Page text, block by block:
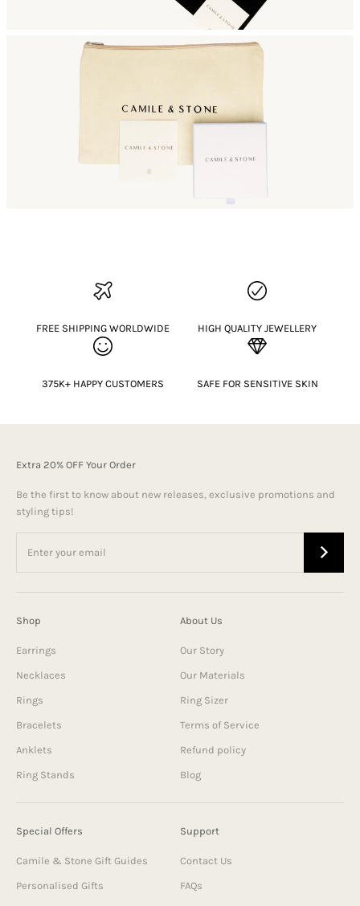
FREE SHIPPING WORLDWIDE HIGH QUALITY JEWELLERY
375K+ HAPPY CUSTOMERS SAFE FOR SENSITIVE SKIN
Extra 20% OFF Your Order
Be the first to know about new releases, exclusive promotions and
styling tips!
Shop
Earrings
Necklaces
Rings
Bracelets
Anklets
Ring Stands
About Us
Our Story
Our Materials
Ring Sizer
Terms of Service
Refund policy
Blog
Special Offers
Camile & Stone Gift Guides
Personalised Gifts
Support
Contact Us
FAQs